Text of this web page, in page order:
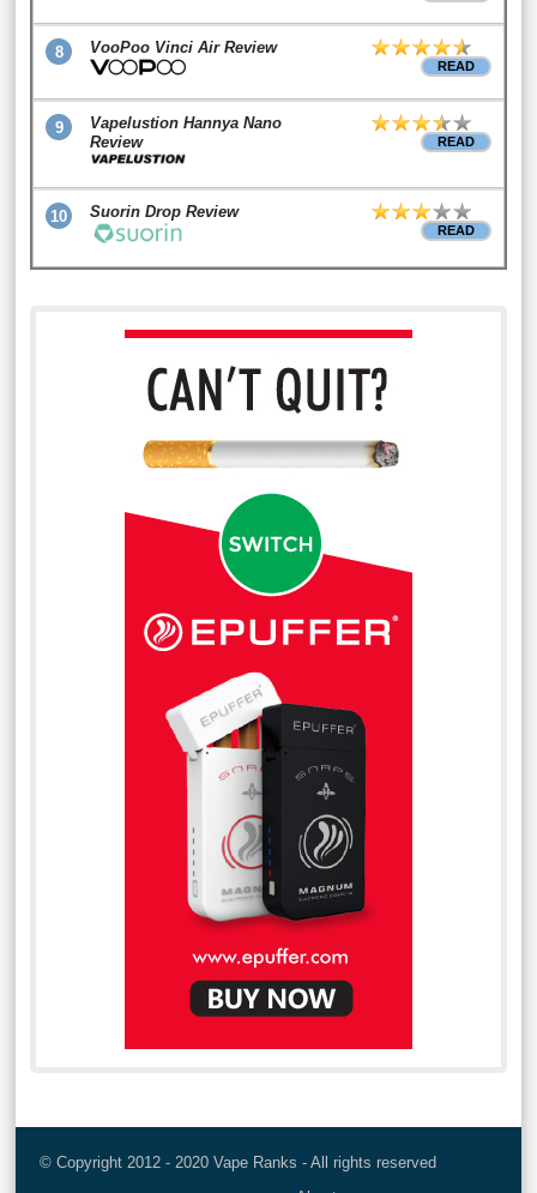
8 VooPoo Vinci Air Review
READ
9
Vapelustion Hannya Nano
Review
READ
10 Suorin Drop Review
READ
© Copyright 2012 - 2020 Vape Ranks - All rights reserved